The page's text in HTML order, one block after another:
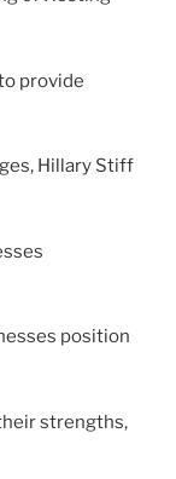
provide
Hillary Stiff
position
strengths,